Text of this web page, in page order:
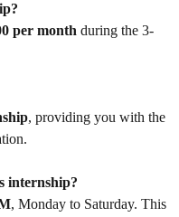
per month during the 3-
, providing you with the
internship?
, Monday to Saturday. This